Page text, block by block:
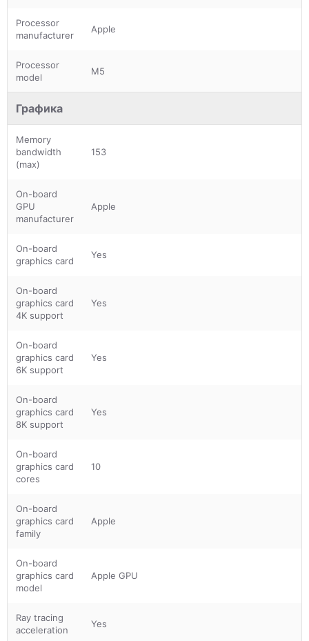
Processor
manufacturer
Apple
Processor
model
M5
Графика
Memory
bandwidth
(max)
153
On-board
GPU
manufacturer
Apple
On-board
graphics card
Yes
On-board
graphics card
4K support
Yes
On-board
graphics card
6K support
Yes
On-board
graphics card
8K support
Yes
On-board
graphics card
cores
10
On-board
graphics card
family
Apple
On-board
graphics card
model
Apple GPU
Ray tracing
acceleration
Yes